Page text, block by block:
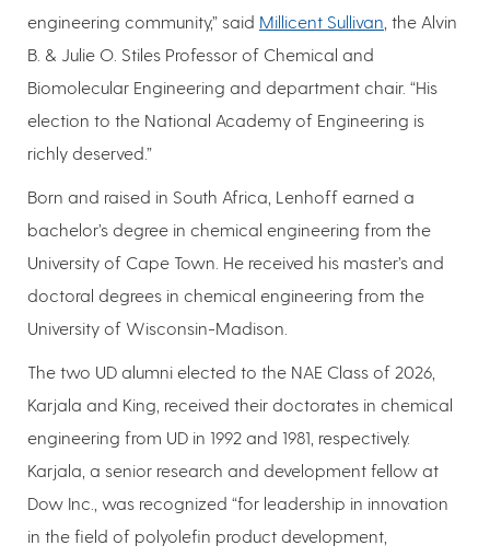
engineering community,” said Millicent Sullivan , the Alvin
B. & Julie O. Stiles Professor of Chemical and
Biomolecular Engineering and department chair. “His
election to the National Academy of Engineering is
richly deserved.”
Born and raised in South Africa, Lenhoff earned a
bachelor’s degree in chemical engineering from the
University of Cape Town. He received his master’s and
doctoral degrees in chemical engineering from the
University of Wisconsin-Madison.
The two UD alumni elected to the NAE Class of 2026,
Karjala and King, received their doctorates in chemical
engineering from UD in 1992 and 1981, respectively.
Karjala, a senior research and development fellow at
Dow Inc., was recognized “for leadership in innovation
in the field of polyolefin product development,